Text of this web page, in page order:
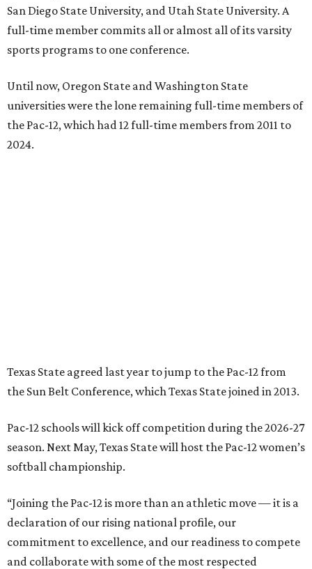
San Diego State University, and Utah State University. A
full-time member commits all or almost all of its varsity
sports programs to one conference.
Until now, Oregon State and Washington State
universities were the lone remaining full-time members of
the Pac-12, which had 12 full-time members from 2011 to
2024.
and collaborate with some of the most respected
institutions in the country,” Texas State President Kelly
The Pac-12 collapsed in 2024 after all but two schools,
Oregon State and Washington State, exited the
resurrection of the Pac-12, which now has eight football-
playing schools — the minimum number required to
qualify as an NCAA athletic conference.